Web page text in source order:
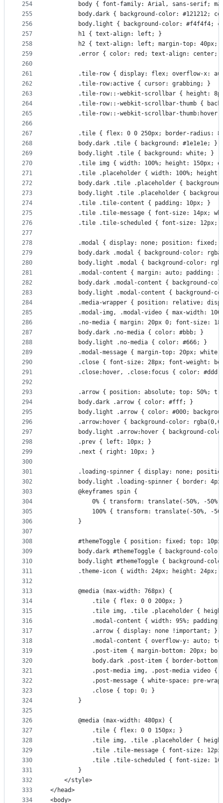
254
255
256
257
258
259
260
261
262
263
264
265
266
267
268
269
270
271
272
273
274
275
276
277
278
279
280
281
282
283
284
285
286
287
288
289
290
291
292
293
294
295
296
297
298
299
300
301
302
303
304
305
306
307
308
309
310
311
312
313
314
315
316
317
318
319
320
321
322
323
324
325
326
327
328
329
330
331
332
333
334
body { font-family: Arial, sans-serif;
body.dark { background-color: #121212;
body.light { background-color: #f4f4f4;
        h1 { text-align: left; }
h2 { text-align: left; margin-top: 40px;
.error { color: red; text-align: center;
.tile-row { display: flex; overflow-x:
        .tile-row:active { cursor: grabbing; }
.tile-row::-webkit-scrollbar { height:
.tile-row::-webkit-scrollbar-thumb {
.tile-row::-webkit-scrollbar-thumb:hover
.tile { flex: 0 0 250px; border-radius:
        body.dark .tile { background: #1e1e1e; }
        body.light .tile { background: white; }
.tile img { width: 100%; height: 150px;
.tile .placeholder { width: 100%;
body.dark .tile .placeholder {
body.light .tile .placeholder {
        .tile .tile-content { padding: 10px; }
.tile .tile-message { font-size: 14px;
.tile .tile-scheduled { font-size: 12px;
.modal { display: none; position: fixed;
body.dark .modal { background-color:
body.light .modal { background-color:
.modal-content { margin: auto; padding:
body.dark .modal-content { background-
body.light .modal-content { background-
.media-wrapper { position: relative;
.modal-img, .modal-video { max-width:
.no-media { margin: 20px 0; font-size:
        body.dark .no-media { color: #bbb; }
        body.light .no-media { color: #666; }
.modal-message { margin-top: 20px;
.close { font-size: 28px; font-weight:
.close:hover, .close:focus { color:
.arrow { position: absolute; top: 50%;
        body.dark .arrow { color: #fff; }
body.light .arrow { color: #000;
.arrow:hover { background-color:
body.light .arrow:hover { background-
        .prev { left: 10px; }
        .next { right: 10px; }
.loading-spinner { display: none;
body.light .loading-spinner { border:
        @keyframes spin {
0% { transform: translate(-50%, -
100% { transform: translate(-50%, -
        }
#themeToggle { position: fixed; top:
body.dark #themeToggle { background-
body.light #themeToggle { background-
.theme-icon { width: 24px; height: 24px;
        @media (max-width: 768px) {
            .tile { flex: 0 0 200px; }
.tile img, .tile .placeholder {
.modal-content { width: 95%;
            .arrow { display: none !important; }
.modal-content { overflow-y: auto;
.post-item { margin-bottom: 20px;
body.dark .post-item { border-
.post-media img, .post-media video {
.post-message { white-space: pre-
            .close { top: 0; }
        }
        @media (max-width: 480px) {
            .tile { flex: 0 0 150px; }
.tile img, .tile .placeholder {
.tile .tile-message { font-size:
.tile .tile-scheduled { font-size:
        }
    </style>
</head>
<body>